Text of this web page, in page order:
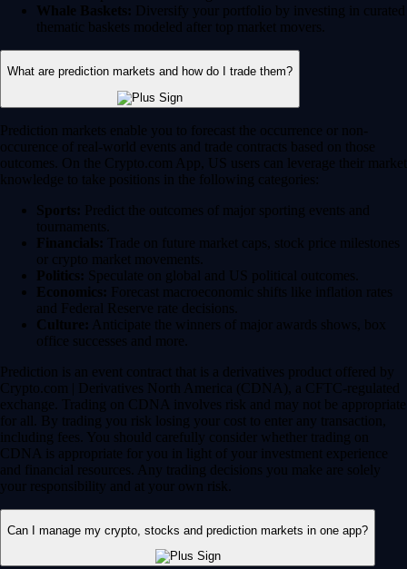
Whale Baskets: Diversify your portfolio by investing in curated
thematic baskets modeled after top market movers.
What are prediction markets and how do I trade them?
Prediction markets enable you to forecast the occurrence or non-
occurence of real-world events and trade contracts based on those
outcomes. On the Crypto.com App, US users can leverage their market
knowledge to take positions in the following categories:
Sports: Predict the outcomes of major sporting events and
tournaments.
Financials: Trade on future market caps, stock price milestones
or crypto market movements.
Politics: Speculate on global and US political outcomes.
Economics: Forecast macroeconomic shifts like inflation rates
and Federal Reserve rate decisions.
Culture: Anticipate the winners of major awards shows, box
office successes and more.
Prediction is an event contract that is a derivatives product offered by
Crypto.com | Derivatives North America (CDNA), a CFTC-regulated
exchange. Trading on CDNA involves risk and may not be appropriate
for all. By trading you risk losing your cost to enter any transaction,
including fees. You should carefully consider whether trading on
CDNA is appropriate for you in light of your investment experience
and financial resources. Any trading decisions you make are solely
your responsibility and at your own risk.
Can I manage my crypto, stocks and prediction markets in one app?